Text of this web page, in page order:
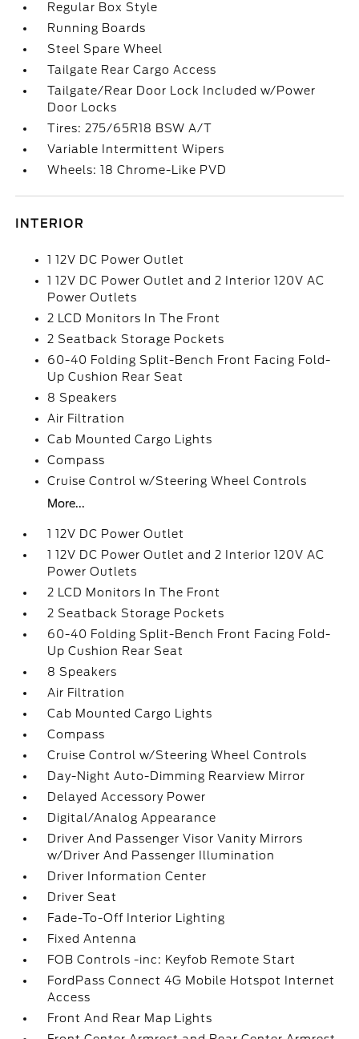
Regular Box Style
Running Boards
Steel Spare Wheel
Tailgate Rear Cargo Access
Tailgate/Rear Door Lock Included w/Power
Door Locks
Tires: 275/65R18 BSW A/T
Variable Intermittent Wipers
Wheels: 18 Chrome-Like PVD
INTERIOR
1 12V DC Power Outlet
1 12V DC Power Outlet and 2 Interior 120V AC
Power Outlets
2 LCD Monitors In The Front
2 Seatback Storage Pockets
60-40 Folding Split-Bench Front Facing Fold-
Up Cushion Rear Seat
8 Speakers
Air Filtration
Cab Mounted Cargo Lights
Compass
Cruise Control w/Steering Wheel Controls
More...
1 12V DC Power Outlet
1 12V DC Power Outlet and 2 Interior 120V AC
Power Outlets
2 LCD Monitors In The Front
2 Seatback Storage Pockets
60-40 Folding Split-Bench Front Facing Fold-
Up Cushion Rear Seat
8 Speakers
Air Filtration
Cab Mounted Cargo Lights
Compass
Cruise Control w/Steering Wheel Controls
Day-Night Auto-Dimming Rearview Mirror
Delayed Accessory Power
Digital/Analog Appearance
Driver And Passenger Visor Vanity Mirrors
w/Driver And Passenger Illumination
Driver Information Center
Driver Seat
Fade-To-Off Interior Lighting
Fixed Antenna
FOB Controls -inc: Keyfob Remote Start
FordPass Connect 4G Mobile Hotspot Internet
Access
Front And Rear Map Lights